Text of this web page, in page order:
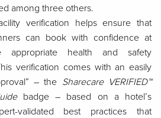
among three others.
verification helps ensure that
can book with confidence at
appropriate health and safety
verification comes with an easily
– the Sharecare VERIFIED™
badge – based on a hotel’s
validated best practices that